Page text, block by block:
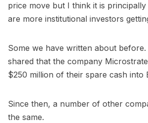
price move but I think it is
are more institutional investors
Some we have written about
shared that the company
$250 million of their spare cash into
Since then, a number of other
the same.